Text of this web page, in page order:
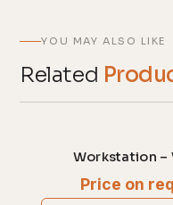
YOU MAY ALSO LIKE
Related
Workstation –
Price on